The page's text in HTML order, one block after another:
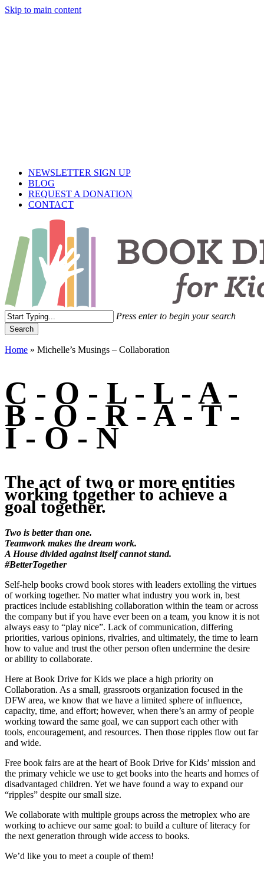
Skip to main content
NEWSLETTER SIGN UP
BLOG
REQUEST A DONATION
CONTACT
Menu Press enter to begin your search
Search
Search
Home » Michelle’s Musings – Collaboration
C - O - L - L - A -
B - O - R - A - T -
I - O - N
The act of two or more entities
working together to achieve a
goal together.
Two is better than one.
Teamwork makes the dream work.
A House divided against itself cannot stand.
#BetterTogether
Self-help books crowd book stores with leaders extolling the virtues
of working together. No matter what industry you work in, best
practices include establishing collaboration within the team or across
the company but if you have ever been on a team, you know it is not
always easy to “play nice”. Lack of communication, differing
priorities, various opinions, rivalries, and ultimately, the time to learn
how to value and trust the other person often undermine the desire
or ability to collaborate.
Here at Book Drive for Kids we place a high priority on
Collaboration. As a small, grassroots organization focused in the
DFW area, we know that we have a limited sphere of influence,
capacity, time, and effort; however, when there’s an army of people
working toward the same goal, we can support each other with
tools, encouragement, and resources. Then those ripples flow out far
and wide.
Free book fairs are at the heart of Book Drive for Kids’ mission and
the primary vehicle we use to get books into the hearts and homes of
disadvantaged children. Yet we have found a way to expand our
“ripples” despite our small size.
We collaborate with multiple groups across the metroplex who are
working to achieve our same goal: to build a culture of literacy for
the next generation through wide access to books.
We’d like you to meet a couple of them!